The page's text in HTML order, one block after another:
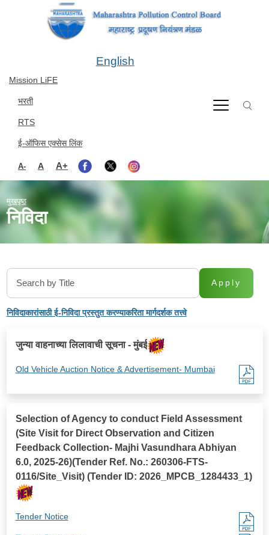
Mission LiFE
भरती
RTS
ई-ऑफिस एक्सेस लिंक
A- A A+
English
मुखपृष्ठ
निविदा
Apply
निविदाकारांसाठी ई-निविदा प्रस्तुत करण्याकरिता मार्गदर्शक तत्त्वे
जुन्या वाहनाच्या लिलावाची सूचना - मुंबई
Old Vehicle Auction Notice & Advertisement- Mumbai
Selection of Agency to conduct Field Assessment
(Site Visit for Direct Observation and Citizen
Feedback Collection- Majhi Vasundhara Abhiyan
6.0, 2025-26)(Tender Ref. No.: 260306-FTS-
0116/Site_Visit) (Tender ID: 2026_MPCB_1284433_1)
Tender Notice